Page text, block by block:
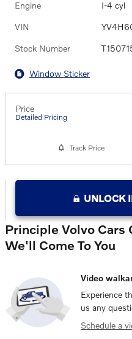
Engine I-4 cyl
VIN
Stock Number
Window Sticker
Price
Detailed Pricing
Track Price
UNLOCK
Principle Volvo Cars
We'll Come To You
Video
Experience
us any
Schedule a